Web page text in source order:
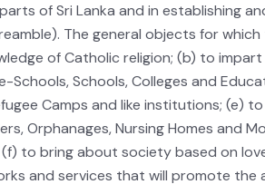
of Sri Lanka and in establishing
The general objects for
of Catholic religion; (b) to
Schools, Colleges and
Camps and like institutions; (e)
Orphanages, Nursing Homes and
to bring about society based on
and services that will promote the